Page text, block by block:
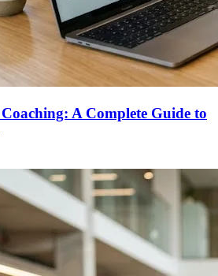
A Complete Guide to